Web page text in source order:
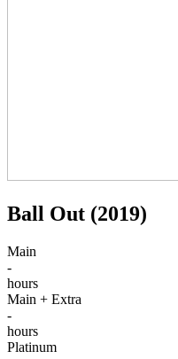
Ball Out (2019)
Main
-
hours
Main + Extra
-
hours
Platinum